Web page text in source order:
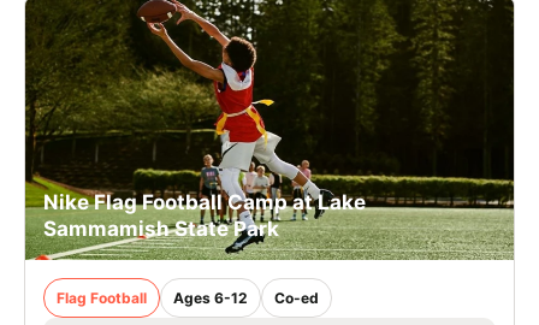
Nike Flag Football Camp at Lake
Sammamish State Park
Flag Football Ages 6-12 Co-ed